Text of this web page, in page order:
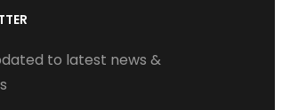
to latest news &